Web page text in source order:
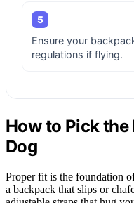
5
Ensure your
regulations if flying.
How to Pick
Dog
Proper fit is the foundation
a backpack that slips or